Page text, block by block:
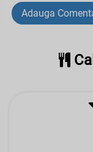
Adauga